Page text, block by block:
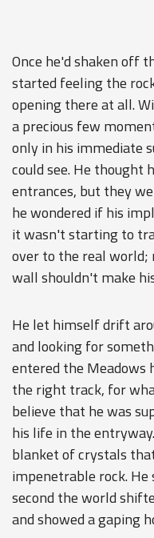
Once he'd shaken off
started feeling the
opening there at all.
a precious few
only in his immediate
could see. He thought
entrances, but they
he wondered if his
it wasn't starting to
over to the real
wall shouldn't make
He let himself drift
and looking for
entered the Meadows
the right track, for
believe that he was
his life in the
blanket of crystals
impenetrable rock.
second the world
and showed a gaping